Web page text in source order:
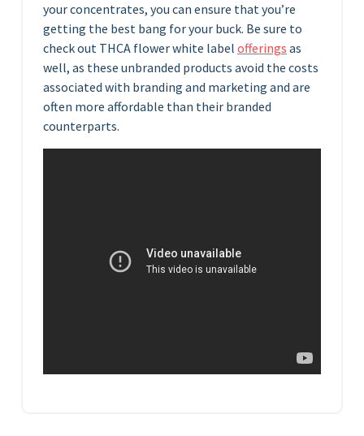
your concentrates, you can ensure that you’re
getting the best bang for your buck. Be sure to
check out THCA flower white label offerings as
well, as these unbranded products avoid the costs
associated with branding and marketing and are
often more affordable than their branded
counterparts.